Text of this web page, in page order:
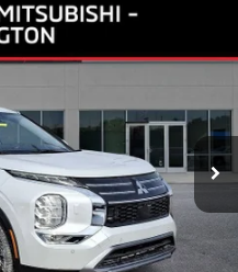
Ext. Int.
SAVINGS
$39,085
-$6,000